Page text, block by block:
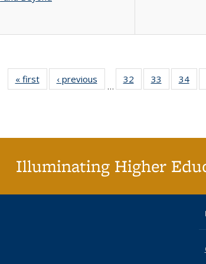
« first
Full listing
table:
‹ previous
Full listing
table:
…
32
of 40 Full
listing table:
33
of 40 Full
listing
34
Illuminating Higher